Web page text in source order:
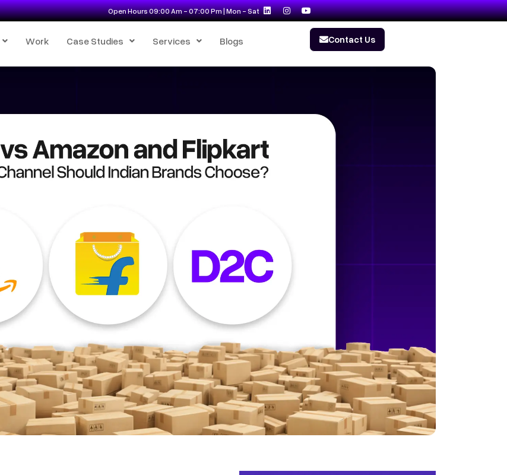
Open Hours 09:00 Am - 07:00 Pm | Mon - Sat
Work Case Studies Services Blogs Contact Us